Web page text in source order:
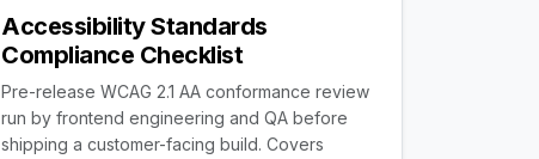
Accessibility Standards
Compliance Checklist
Pre-release WCAG 2.1 AA conformance review
run by frontend engineering and QA before
shipping a customer-facing build. Covers